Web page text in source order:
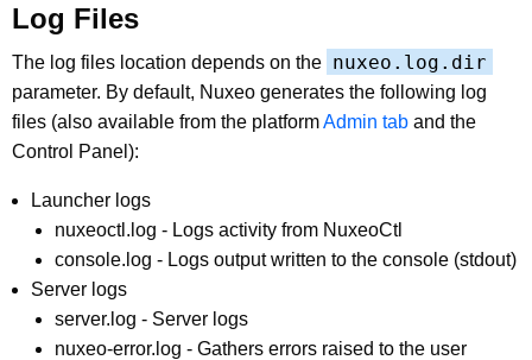
Log Files
The log files location depends on the nuxeo.log.dir
parameter. By default, Nuxeo generates the following log
files (also available from the platformAdmin tab and the
Control Panel):
Launcher logs
nuxeoctl.log - Logs activity from NuxeoCtl
console.log - Logs output written to the console (stdout)
Server logs
server.log - Server logs
nuxeo-error.log - Gathers errors raised to the user